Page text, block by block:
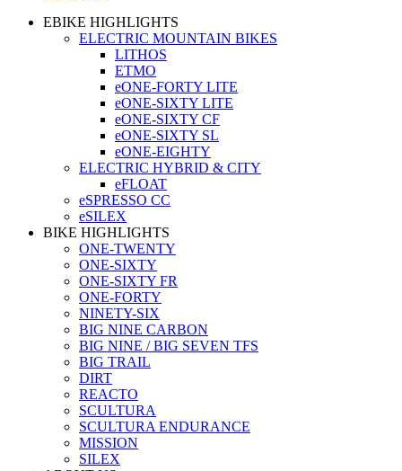
EBIKE HIGHLIGHTS
ELECTRIC MOUNTAIN BIKES
LITHOS
ETMO
eONE-FORTY LITE
eONE-SIXTY LITE
eONE-SIXTY CF
eONE-SIXTY SL
eONE-EIGHTY
ELECTRIC HYBRID & CITY
eFLOAT
eSPRESSO CC
eSILEX
BIKE HIGHLIGHTS
ONE-TWENTY
ONE-SIXTY
ONE-SIXTY FR
ONE-FORTY
NINETY-SIX
BIG NINE CARBON
BIG NINE / BIG SEVEN TFS
BIG TRAIL
DIRT
REACTO
SCULTURA
SCULTURA ENDURANCE
MISSION
SILEX